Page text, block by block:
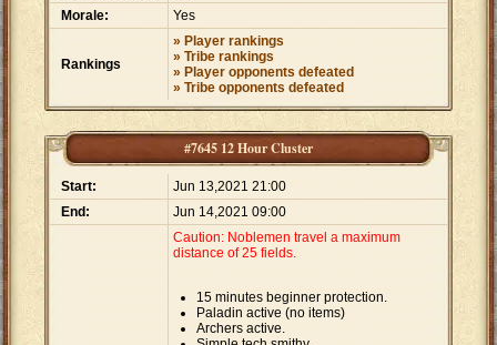
Morale:
Yes
Rankings
» Player rankings
» Tribe rankings
» Player opponents defeated
» Tribe opponents defeated
#7645 12 Hour Cluster
Start:
Jun 13,2021 21:00
End:
Jun 14,2021 09:00
Caution: Noblemen travel a maximum
distance of 25 fields.
15 minutes beginner protection.
Paladin active (no items)
Archers active.